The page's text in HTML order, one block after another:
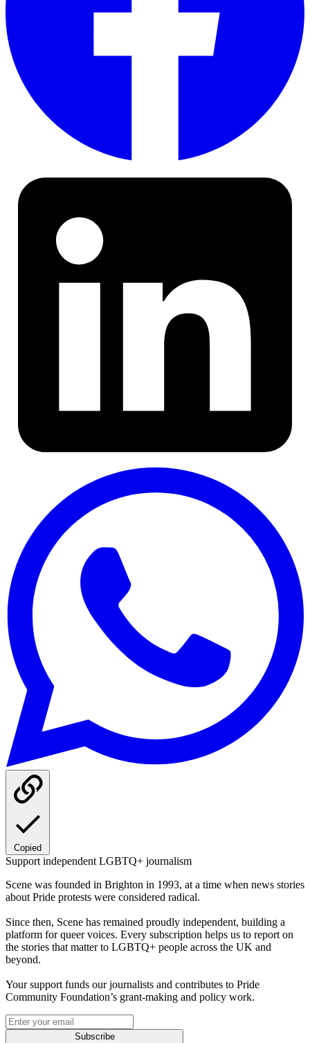
Copied
Support independent LGBTQ+ journalism
Scene was founded in Brighton in 1993, at a time when news stories
about Pride protests were considered radical.
Since then, Scene has remained proudly independent, building a
platform for queer voices. Every subscription helps us to report on
the stories that matter to LGBTQ+ people across the UK and
beyond.
Your support funds our journalists and contributes to Pride
Community Foundation’s grant-making and policy work.
Subscribe